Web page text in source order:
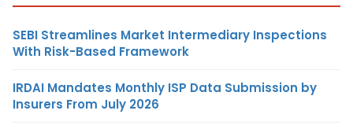
SEBI Streamlines Market Intermediary Inspections
With Risk-Based Framework
IRDAI Mandates Monthly ISP Data Submission by
Insurers From July 2026